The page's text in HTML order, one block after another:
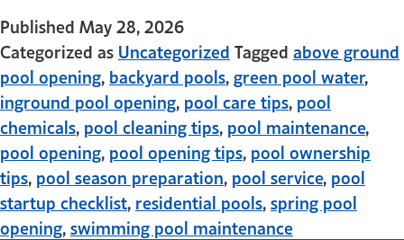
Published May 28, 2026
Categorized as Uncategorized Tagged above ground
pool opening, backyard pools,green pool water,
inground pool opening, pool care tips, pool
chemicals, pool cleaning tips, pool maintenance,
pool opening, pool opening tips, pool ownership
tips, pool season preparation, pool service, pool
startup checklist, residential pools,spring pool
opening,swimming pool maintenance